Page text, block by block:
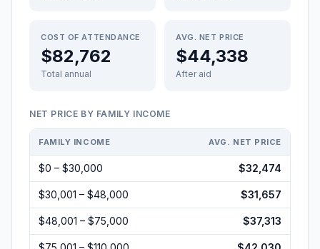
COST OF ATTENDANCE
$82,762
Total annual
AVG. NET PRICE
$44,338
After aid
NET PRICE BY FAMILY INCOME
FAMILY INCOME AVG. NET PRICE
$0 – $30,000 $32,474
$30,001 – $48,000 $31,657
$48,001 – $75,000 $37,313